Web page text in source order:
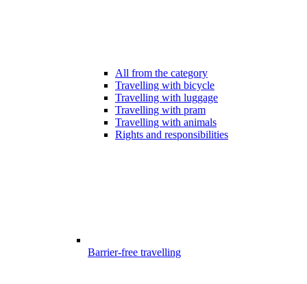
All from the category
Travelling with bicycle
Travelling with luggage
Travelling with pram
Travelling with animals
Rights and responsibilities
Barrier-free travelling